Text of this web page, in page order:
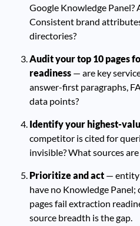
Google Knowledge Panel?
Consistent brand
directories?
Audit your top 10 pages
readiness — are key
answer-first paragraphs,
data points?
Identify your highest-
competitor is cited for
invisible? What sources
Prioritize and act — entity
have no Knowledge
pages fail extraction
source breadth is the gap.